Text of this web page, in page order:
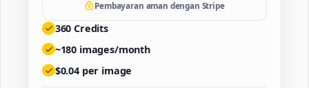
Pembayaran aman dengan Stripe
360 Credits
~180 images/month
$0.04 per image